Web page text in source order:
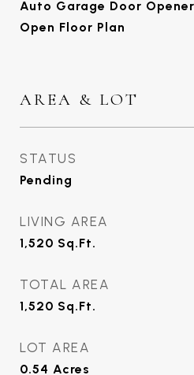
Auto Garage Door
Open Floor Plan
AREA & LOT
STATUS
Pending
LIVING AREA
1,520 Sq.Ft.
TOTAL AREA
1,520 Sq.Ft.
LOT AREA
0.54 Acres